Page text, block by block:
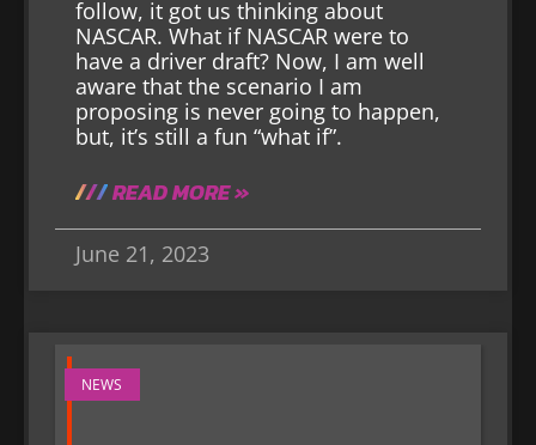
follow, it got us thinking about
NASCAR. What if NASCAR were to
have a driver draft? Now, I am well
aware that the scenario I am
proposing is never going to happen,
but, it’s still a fun “what if”.
READ MORE »
June 21, 2023
NEWS